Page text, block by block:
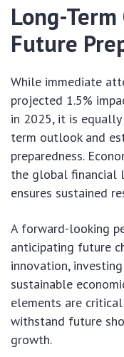
Long-
Future
While immediate
projected 1.5%
in 2025, it is
term outlook and
preparedness.
the global financial
ensures sustained
A forward-looking
anticipating future
innovation,
sustainable
elements are
withstand future
growth.